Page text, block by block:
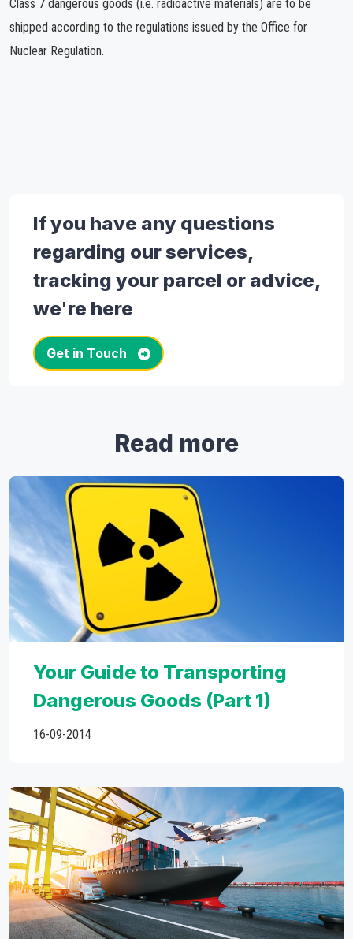
Class 7 dangerous goods (i.e. radioactive materials) are to be
shipped according to the regulations issued by the Office for
Nuclear Regulation.
If you have any questions
regarding our services,
tracking your parcel or advice,
we're here
Get in Touch
Read more
Your Guide to Transporting
Dangerous Goods (Part 1)
16-09-2014